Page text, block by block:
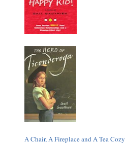
A Chair, A Fireplace and A Tea Cozy